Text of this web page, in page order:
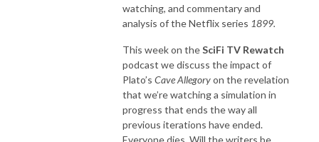
watching, and commentary and
analysis of the Netflix series 1899.
This week on theSciFi TV Rewatch
podcast we discuss the impact of
Plato’s Cave Allegoryon the revelation
that we’re watching a simulation in
progress that ends the way all
previous iterations have ended.
Everyone dies. Will the writers be